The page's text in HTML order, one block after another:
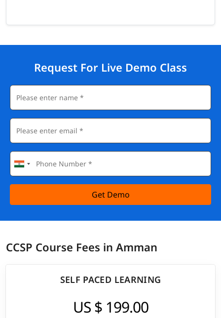
Request For Live Demo Class
Get Demo
CCSP Course Fees in Amman
SELF PACED LEARNING
US $ 199.00